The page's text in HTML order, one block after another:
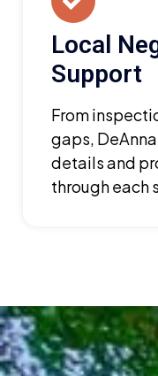
Local
Support
From
gaps,
details and
through each